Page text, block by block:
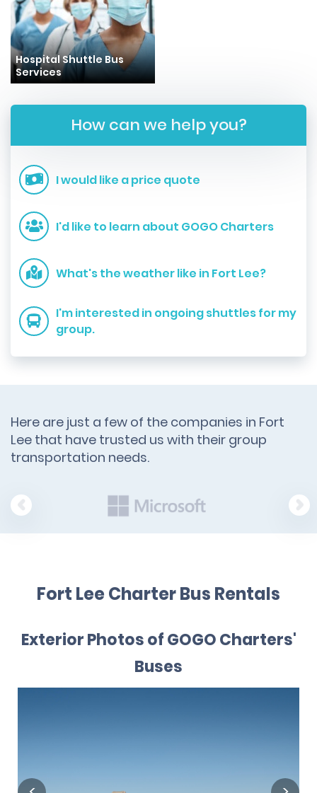
Hospital Shuttle Bus
Services
How can we help you?
I would like a price quote
I'd like to learn about GOGO Charters
What's the weather like in Fort Lee?
I'm interested in ongoing shuttles for my
group.
Here are just a few of the companies in Fort
Lee that have trusted us with their group
transportation needs.
Fort Lee Charter Bus Rentals
Exterior Photos of GOGO Charters'
Buses